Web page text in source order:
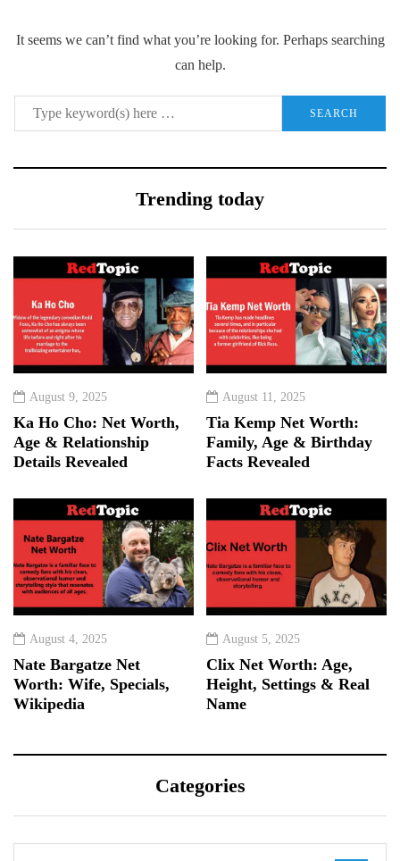
It seems we can’t find what you’re looking for. Perhaps searching
can help.
Trending today
August 9, 2025
Ka Ho Cho: Net Worth,
Age & Relationship
Details Revealed
August 11, 2025
Tia Kemp Net Worth:
Family, Age & Birthday
Facts Revealed
August 4, 2025
Nate Bargatze Net
Worth: Wife, Specials,
Wikipedia
August 5, 2025
Clix Net Worth: Age,
Height, Settings & Real
Name
Categories